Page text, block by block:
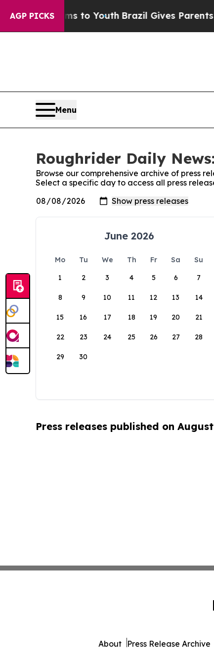
AGP PICKSHarms to YouthBrazil Gives Parents
Menu
Roughrider Daily
Browse our comprehensive archive of press
Select a specific day to access all press
June 2026
Mo Tu We Th Fr Sa
Su
1
2 3 4 5 6 7
8 9 10 11 12 13 14
15 16 17 18 19 20 21
22 23 24 25 26 27 28
29 30
Press releases published on
About Press Release Archive